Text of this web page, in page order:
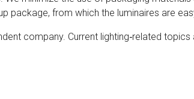
package, from which the luminaires are
company. Current lighting‑related